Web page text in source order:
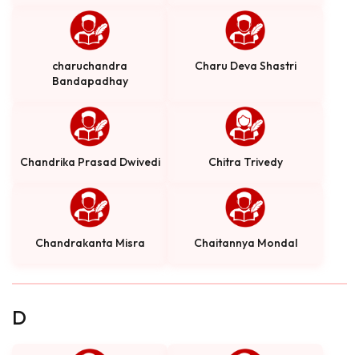
charuchandra
Bandapadhay
Charu Deva Shastri
Chandrika Prasad Dwivedi Chitra Trivedy
Chandrakanta Misra Chaitannya Mondal
D